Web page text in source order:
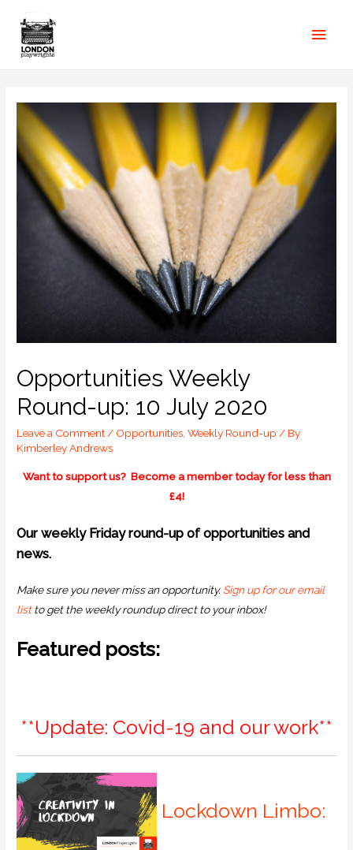
Opportunities Weekly
Round-up: 10 July 2020
Leave a Comment / Opportunities ,Weekly Round-up / By
Kimberley Andrews
Want to support us? Become a member today for less than
£4!
Our weekly Friday round-up of opportunities and
news.
Make sure you never miss an opportunity. Sign up for our email
listto get the weekly roundup direct to your inbox!
Featured posts:
**Update: Covid-19 and our work**
Lockdown Limbo: